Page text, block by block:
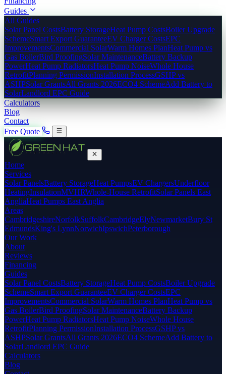
Guides
All Guides
Solar Panel CostsBattery StorageHeat Pump CostsBoiler Upgrade
SchemeSmart Export GuaranteeEV Charger CostsEPC
ImprovementsCommercial SolarWarm Homes PlanHeat Pump vs
Gas BoilerBird ProofingSolar MaintenanceBattery Backup
PowerHeat Pump RadiatorsHeat Pump NoiseWhole House
RetrofitPlanning PermissionInstallation ProcessGSHP vs
ASHPSolar GrantsAll Grants 2026ECO4 SchemeAdd Battery to
SolarLandlord EPC Guide
Calculators
Blog
Contact
Free Quote
Home
Services
Solar PanelsBattery StorageHeat PumpsEV ChargersUnderfloor
HeatingInsulationMVHRWhole-House RetrofitSolar Panels East
AngliaHeat Pumps East Anglia
Areas
CambridgeshireNorfolkSuffolkCambridgeElyNewmarketBury St
EdmundsKing's LynnNorwichIpswichPeterborough
Our Work
About
Reviews
Financing
Guides
Solar Panel CostsBattery StorageHeat Pump CostsBoiler Upgrade
SchemeSmart Export GuaranteeEV Charger CostsEPC
ImprovementsCommercial SolarWarm Homes PlanHeat Pump vs
Gas BoilerBird ProofingSolar MaintenanceBattery Backup
PowerHeat Pump RadiatorsHeat Pump NoiseWhole House
RetrofitPlanning PermissionInstallation ProcessGSHP vs
ASHPSolar GrantsAll Grants 2026ECO4 SchemeAdd Battery to
SolarLandlord EPC Guide
Calculators
Blog